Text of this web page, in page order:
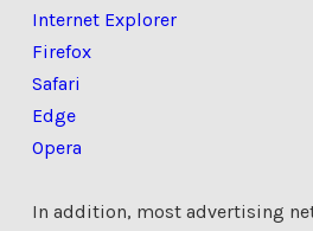
Internet Explorer
Firefox
Safari
Edge
Opera
In addition, most advertising